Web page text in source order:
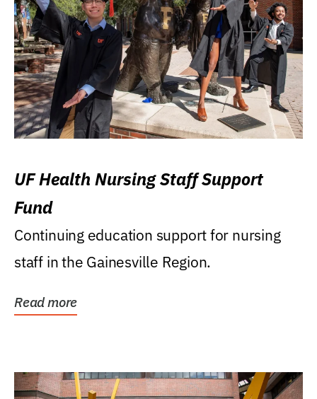
UF Health Nursing Staff Support
Fund
Continuing education support for nursing
staff in the Gainesville Region.
Read more